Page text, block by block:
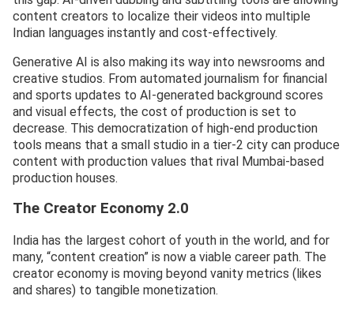
content creators to localize their videos into multiple
Indian languages instantly and cost-effectively.
Generative AI is also making its way into newsrooms and
creative studios. From automated journalism for financial
and sports updates to AI-generated background scores
and visual effects, the cost of production is set to
decrease. This democratization of high-end production
tools means that a small studio in a tier-2 city can produce
content with production values that rival Mumbai-based
production houses.
The Creator Economy 2.0
India has the largest cohort of youth in the world, and for
many, “content creation” is now a viable career path. The
creator economy is moving beyond vanity metrics (likes
and shares) to tangible monetization.